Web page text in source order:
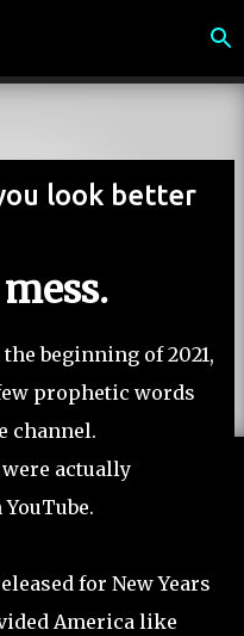
look better
beginning of 2021,
prophetic words
channel.
actually
for New Years
America like